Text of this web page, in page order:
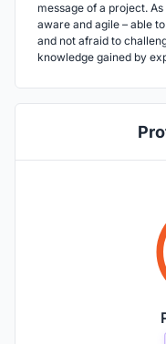
message of a project.
aware and agile – able
and not afraid to
knowledge gained by